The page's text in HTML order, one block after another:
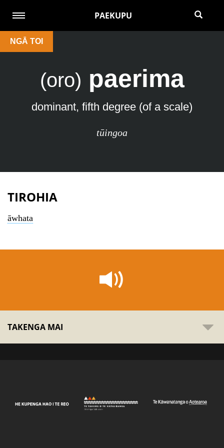
PAEKUPU
NGĀ TOI
(oro) paerima
dominant, fifth degree (of a scale)
tūingoa
TIROHIA
āwhata
TAKENGA MAI